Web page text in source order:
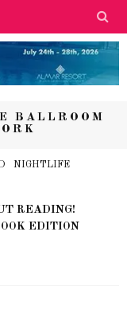
BALLROOM
NIGHTLIFE
READING!
EDITION